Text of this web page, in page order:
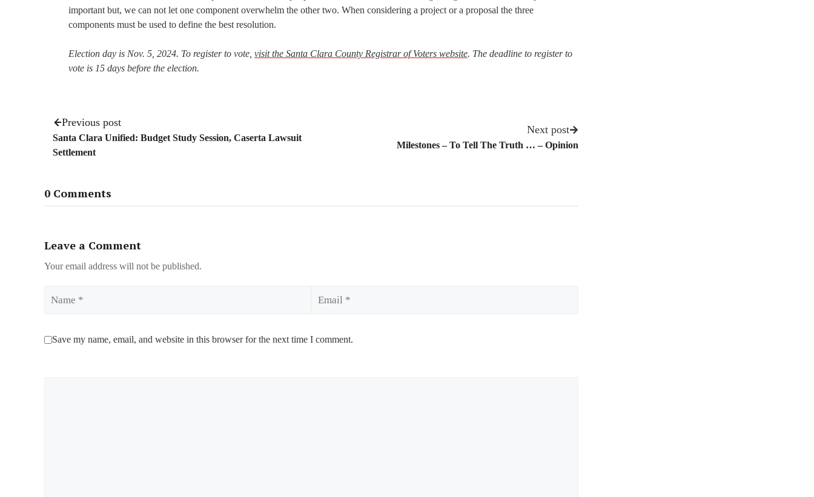
important but, we can not let one component overwhelm the other two. When considering a project or a proposal the three
components must be used to define the best resolution.
Election day is Nov. 5, 2024. To register to vote, visit the Santa Clara County Registrar of Voters website. The deadline to register to
vote is 15 days before the election.
Previous post
Santa Clara Unified: Budget Study Session, Caserta Lawsuit
Settlement
Next post
Milestones – To Tell The Truth … – Opinion
0 Comments
Leave a Comment
Your email address will not be published.
Save my name, email, and website in this browser for the next time I comment.